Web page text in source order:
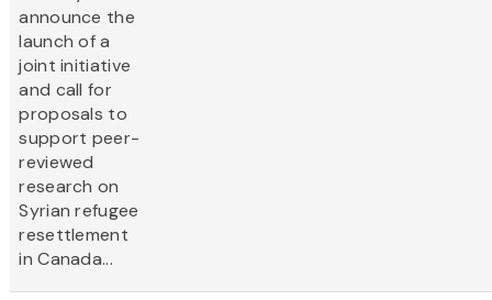
announce the
launch of a
joint initiative
and call for
proposals to
support peer-
reviewed
research on
Syrian refugee
resettlement
in Canada...